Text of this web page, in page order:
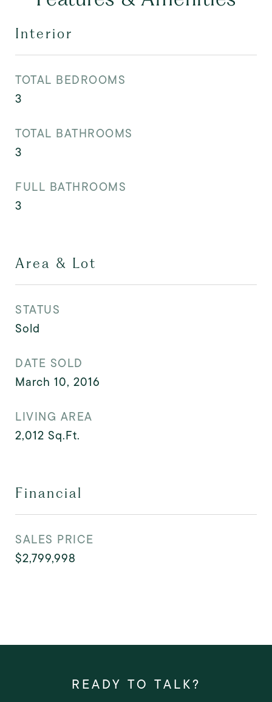
Interior
TOTAL BEDROOMS
3
TOTAL BATHROOMS
3
FULL BATHROOMS
3
Area & Lot
STATUS
Sold
DATE SOLD
March 10, 2016
LIVING AREA
2,012 Sq.Ft.
Financial
SALES PRICE
$2,799,998